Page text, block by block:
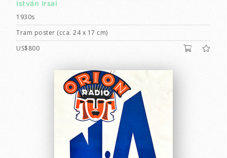
István Irsai
1930s
Tram poster (cca. 24 x 17 cm)
US$800